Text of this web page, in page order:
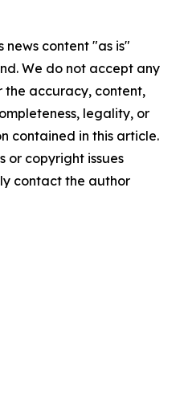
news content "as is"
We do not accept any
the accuracy, content,
legality, or
contained in this article.
or copyright issues
contact the author